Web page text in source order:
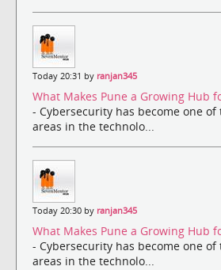
Today 20:31 by ranjan345
What Makes Pune a Growing Hub
- Cybersecurity has become one
areas in the technolo...
Today 20:30 by ranjan345
What Makes Pune a Growing Hub
- Cybersecurity has become one
areas in the technolo...